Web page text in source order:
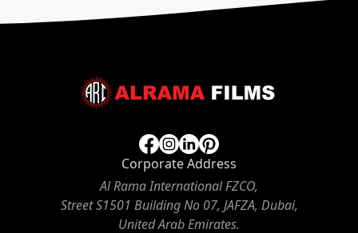
Corporate Address
Al Rama International FZCO,
Street S1501 Building No 07, JAFZA, Dubai,
United Arab Emirates.